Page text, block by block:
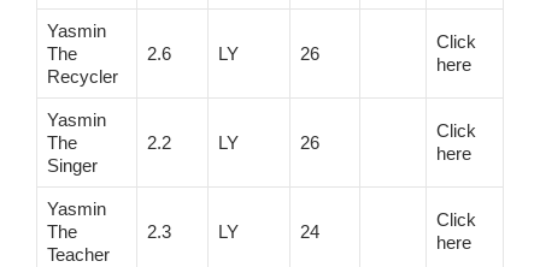
Yasmin
The
Recycler
2.6 LY 26
Click
here
Yasmin
The
Singer
2.2 LY 26
Click
here
Yasmin
The
Teacher
2.3 LY 24
Click
here